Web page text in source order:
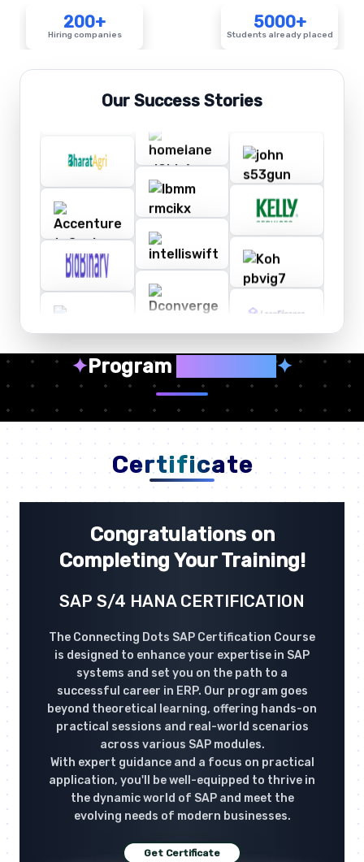
200+
Hiring companies
5000+
Students already placed
Our Success Stories
✦Program ✦
Certificate
Congratulations on
Completing Your Training!
SAP S/4 HANA CERTIFICATION
The Connecting Dots SAP Certification Course
is designed to enhance your expertise in SAP
systems and set you on the path to a
successful career in ERP. Our program goes
beyond theoretical learning, offering hands-on
practical sessions and real-world scenarios
across various SAP modules.
With expert guidance and a focus on practical
application, you'll be well-equipped to thrive in
the dynamic world of SAP and meet the
evolving needs of modern businesses.
Get Certificate